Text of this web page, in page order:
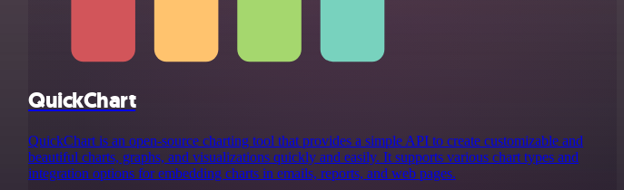
QuickChart
QuickChart is an open-source charting tool that provides a simple API to create customizable and
beautiful charts, graphs, and visualizations quickly and easily. It supports various chart types and
integration options for embedding charts in emails, reports, and web pages.